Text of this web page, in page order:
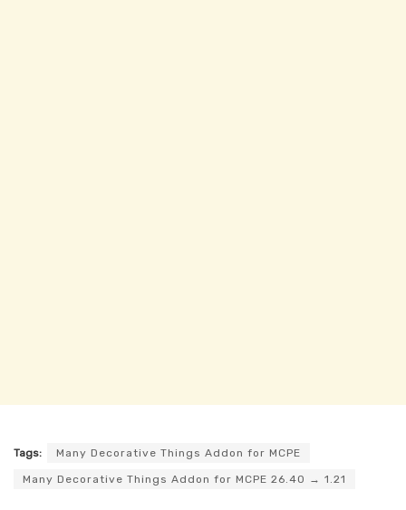
Tags: Many Decorative Things Addon for MCPE
Many Decorative Things Addon for MCPE 26.40 → 1.21